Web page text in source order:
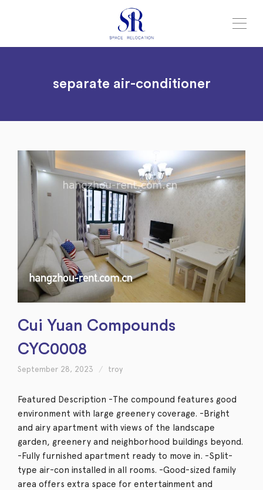
separate air-conditioner
Cui Yuan Compounds
CYC0008
September 28, 2023 troy
Featured Description -The compound features good
environment with large greenery coverage. -Bright
and airy apartment with views of the landscape
garden, greenery and neighborhood buildings beyond.
-Fully furnished apartment ready to move in. -Split-
type air-con installed in all rooms. -Good-sized family
area offers extra space for entertainment and